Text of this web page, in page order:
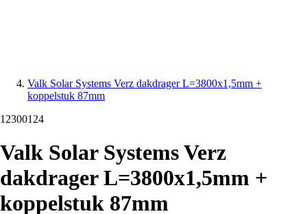
Valk Solar Systems Verz dakdrager L=3800x1,5mm +
koppelstuk 87mm
12300124
Valk Solar Systems Verz
dakdrager L=3800x1,5mm +
koppelstuk 87mm